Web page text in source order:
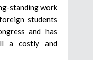
standing work
students
and has
a costly and